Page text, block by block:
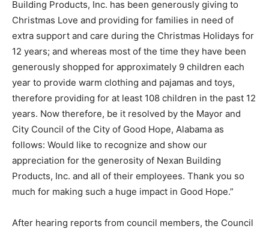
Building Products, Inc. has been generously giving to
Christmas Love and providing for families in need of
extra support and care during the Christmas Holidays for
12 years; and whereas most of the time they have been
generously shopped for approximately 9 children each
year to provide warm clothing and pajamas and toys,
therefore providing for at least 108 children in the past 12
years. Now therefore, be it resolved by the Mayor and
City Council of the City of Good Hope, Alabama as
follows: Would like to recognize and show our
appreciation for the generosity of Nexan Building
Products, Inc. and all of their employees. Thank you so
much for making such a huge impact in Good Hope.”
After hearing reports from council members, the Council